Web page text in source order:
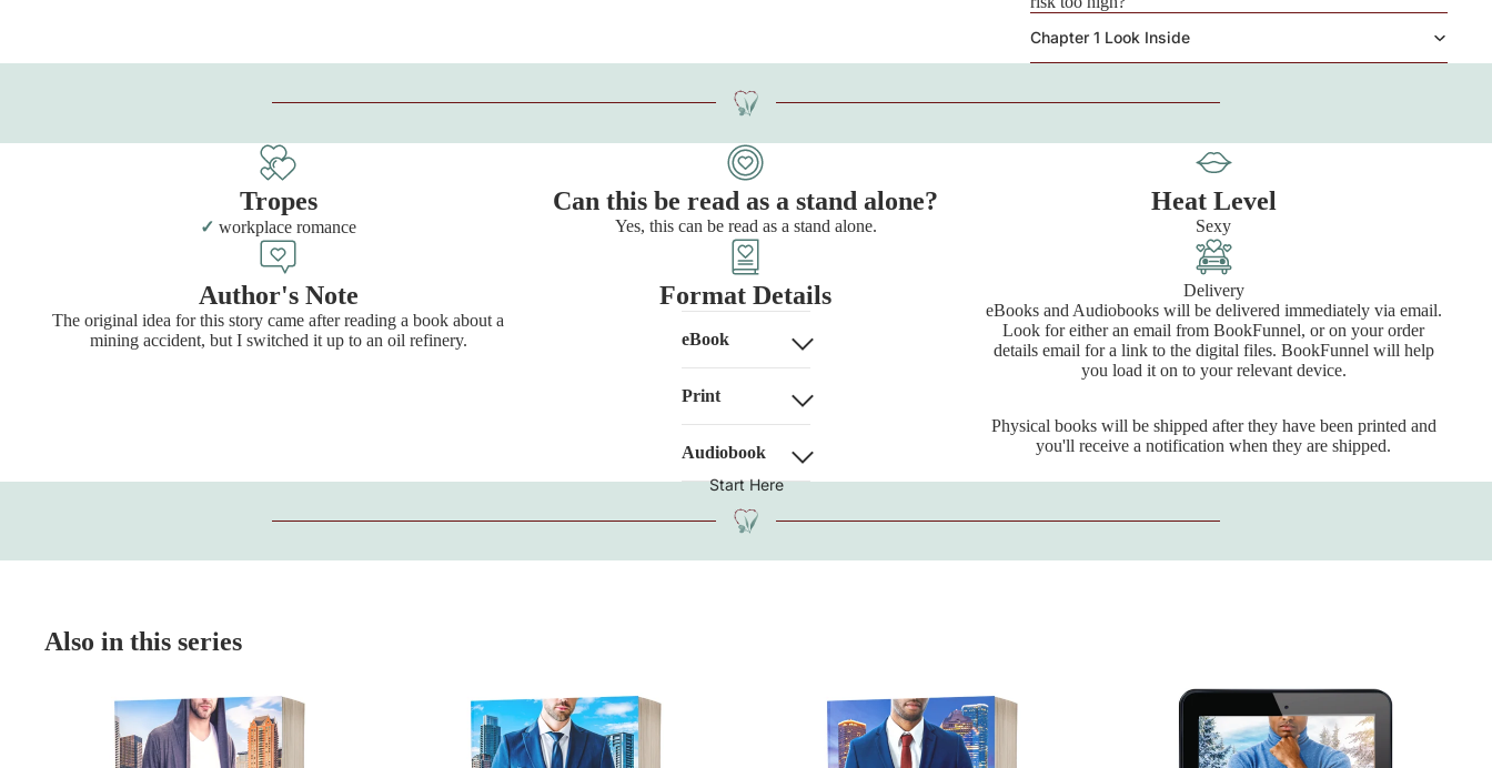
Start Here
Chapter 1 Look Inside
Tropes
workplace romance
Can this be read as a stand alone?
Yes, this can be read as a stand alone.
Heat Level
Sexy
Author's Note
The original idea for this story came after reading a book about a
mining accident, but I switched it up to an oil refinery.
Format Details
eBook
Print
Audiobook
Delivery
eBooks and Audiobooks will be delivered immediately via email.
Look for either an email from BookFunnel, or on your order
details email for a link to the digital files. BookFunnel will help
you load it on to your relevant device.
Physical books will be shipped after they have been printed and
you'll receive a notification when they are shipped.
Also in this series